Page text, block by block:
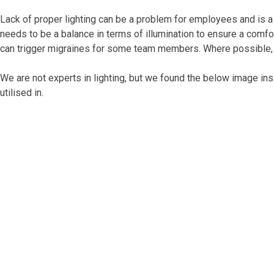
Lack of proper lighting can be a problem for employees and is
needs to be a balance in terms of illumination to ensure a
can trigger migraines for some team members. Where
We are not experts in lighting, but we found the below image
utilised in.